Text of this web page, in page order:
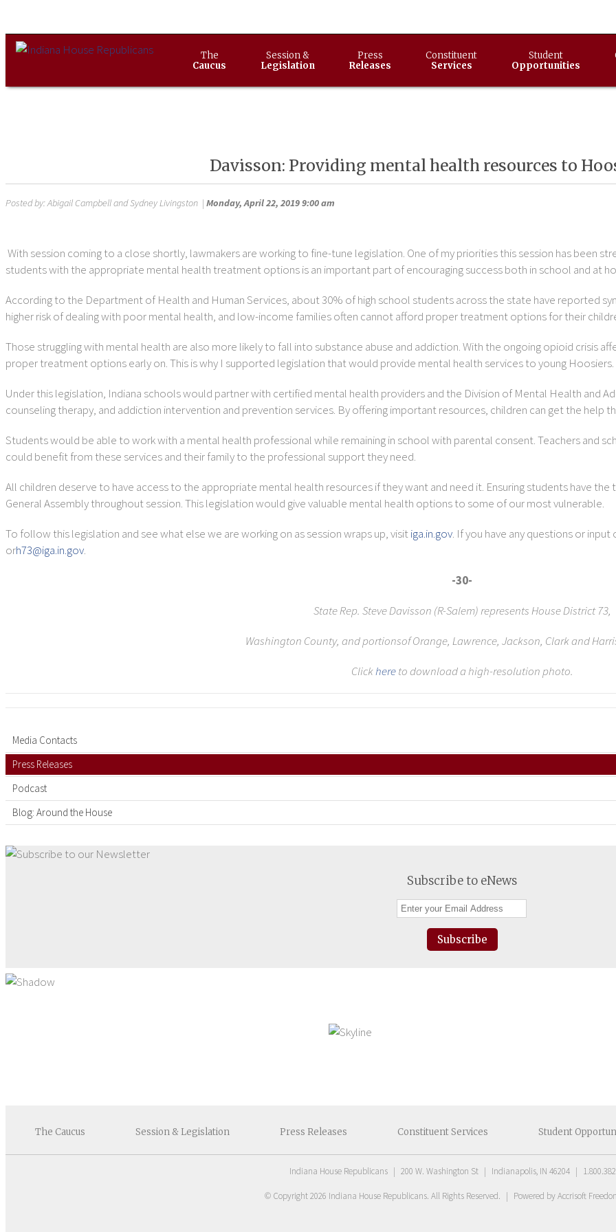
The
Caucus
Session &
Legislation
Press
Releases
Constituent
Services
Student
Opportunities
Davisson: Providing mental health resources to
Posted by:Abigail Campbell and Sydney Livingston | Monday, April 22, 2019 9:00 am
With session coming to a close shortly, lawmakers are working to fine-tune legislation. One of my priorities this session has been
students with the appropriate mental health treatment options is an important part of encouraging success both in school and at
According to the Department of Health and Human Services, about 30% of high school students across the state have reported
higher risk of dealing with poor mental health, and low-income families often cannot afford proper treatment options for their
Those struggling with mental health are also more likely to fall into substance abuse and addiction. With the ongoing opioid crisis
proper treatment options early on. This is why I supported legislation that would provide mental health services to young Hoosiers.
Under this legislation, Indiana schools would partner with certified mental health providers and the Division of Mental Health and
counseling therapy, and addiction intervention and prevention services. By offering important resources, children can get the help
Students would be able to work with a mental health professional while remaining in school with parental consent. Teachers and
could benefit from these services and their family to the professional support they need.
All children deserve to have access to the appropriate mental health resources if they want and need it. Ensuring students have
General Assembly throughout session. This legislation would give valuable mental health options to some of our most vulnerable.
To follow this legislation and see what else we are working on as session wraps up, visitiga.in.gov. If you have any questions or
orh73@iga.in.gov.
-30-
State Rep. Steve Davisson (R-Salem) represents House District 73,
Washington County, and portionsof Orange, Lawrence, Jackson, Clark and
Clickhereto download a high-resolution photo.
Media Contacts
Press Releases
Podcast
Blog: Around the House
Subscribe to eNews
Subscribe
The Caucus Session & Legislation Press Releases Constituent Services Student
Indiana House Republicans | 200 W. Washington St | Indianapolis, IN 46204 |
© Copyright2026 Indiana House Republicans. All Rights Reserved. | Powered by Accrisoft